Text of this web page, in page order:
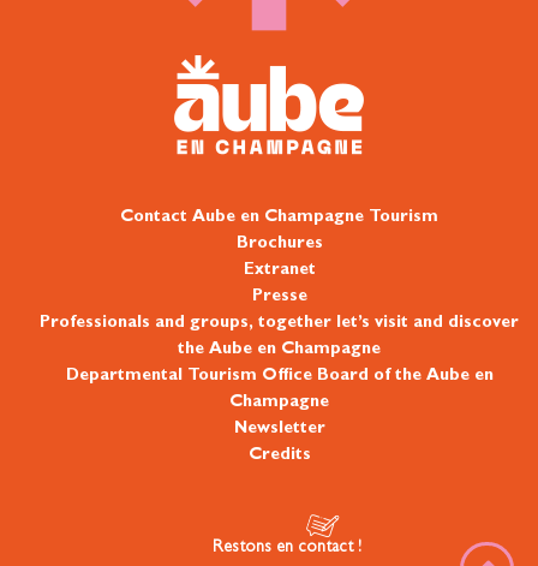
Contact Aube en Champagne Tourism
Brochures
Extranet
Presse
Professionals and groups, together let’s visit and discover
the Aube en Champagne
Departmental Tourism Office Board of the Aube en
Champagne
Newsletter
Credits
Restons en contact !